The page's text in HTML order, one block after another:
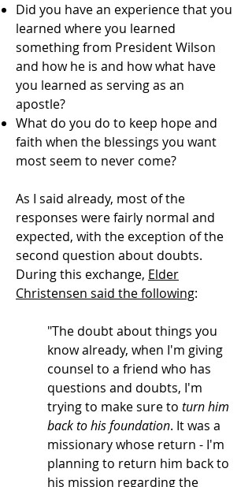
Did you have an experience that you
learned where you learned
something from President Wilson
and how he is and how what have
you learned as serving as an
apostle?
What do you do to keep hope and
faith when the blessings you want
most seem to never come?
As I said already, most of the
responses were fairly normal and
expected, with the exception of the
second question about doubts.
During this exchange, Elder
Christensen said the following:
"The doubt about things you
know already, when I'm giving
counsel to a friend who has
questions and doubts, I'm
trying to make sure to turn him
back to his foundation. It was a
missionary whose return - I'm
planning to return him back to
his mission regarding the